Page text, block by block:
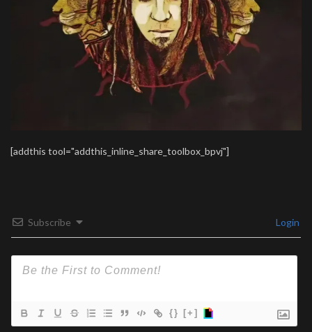
[addthis tool="addthis_inline_share_toolbox_bpvj"]
Subscribe Login
{} [+]